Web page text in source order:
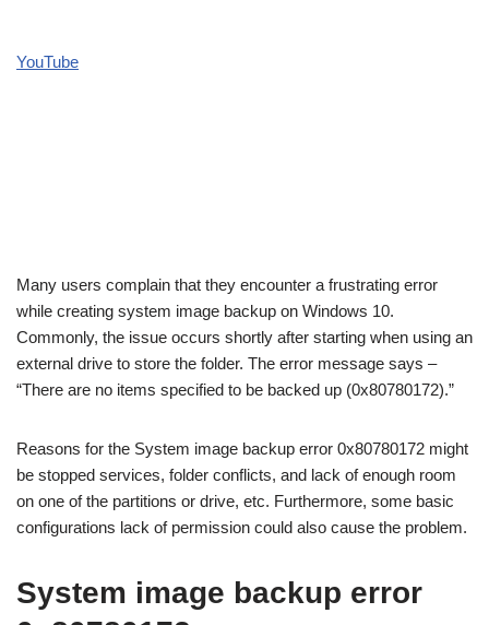
YouTube
Many users complain that they encounter a frustrating error
while creating system image backup on Windows 10.
Commonly, the issue occurs shortly after starting when using an
external drive to store the folder. The error message says –
“There are no items specified to be backed up (0x80780172).”
Reasons for the System image backup error 0x80780172 might
be stopped services, folder conflicts, and lack of enough room
on one of the partitions or drive, etc. Furthermore, some basic
configurations lack of permission could also cause the problem.
System image backup error